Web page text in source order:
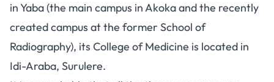
in Yaba (the main campus in Akoka and the recently
created campus at the former School of
Radiography), its College of Medicine is located in
Idi-Araba, Surulere.